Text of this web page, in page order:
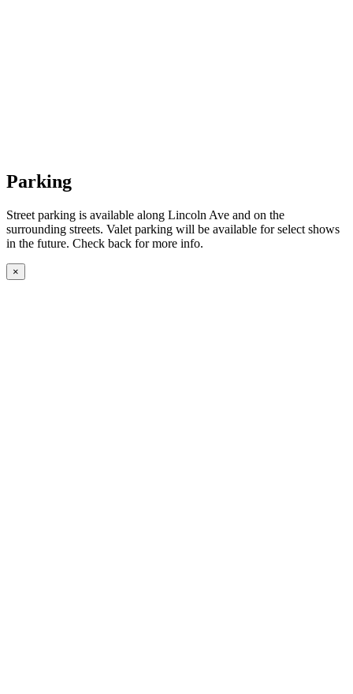
Parking
Street parking is available along Lincoln Ave and on the
surrounding streets. Valet parking will be available for select shows
in the future. Check back for more info.
×